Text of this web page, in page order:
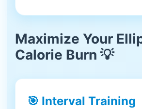
Maximize Your
Calorie Burn 💡
🎯 Interval Training